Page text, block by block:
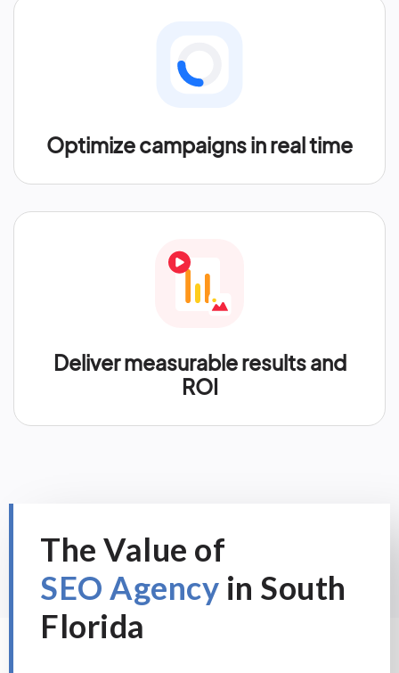
Optimize campaigns in real time
Deliver measurable results and
ROI
The Value of
SEO Agency in South
Florida